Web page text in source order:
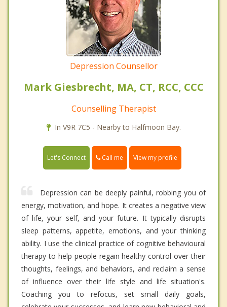
Depression Counsellor
Mark Giesbrecht, MA, CT, RCC, CCC
Counselling Therapist
In V9R 7C5 - Nearby to Halfmoon Bay.
Let's Connect Call me View my profile
Depression can be deeply painful, robbing you of
energy, motivation, and hope. It creates a negative view
of life, your self, and your future. It typically disrupts
sleep patterns, appetite, emotions, and your thinking
ability. I use the clinical practice of cognitive behavioural
therapy to help people regain healthy control over their
thoughts, feelings, and behaviors, and reclaim a sense
of influence over their life style and life situation's.
Coaching you to refocus, set small daily goals,